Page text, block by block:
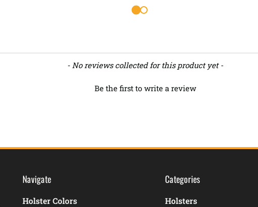
- No reviews collected for this product yet -
Be the first to write a review
Navigate
Holster Colors
Categories
Holsters